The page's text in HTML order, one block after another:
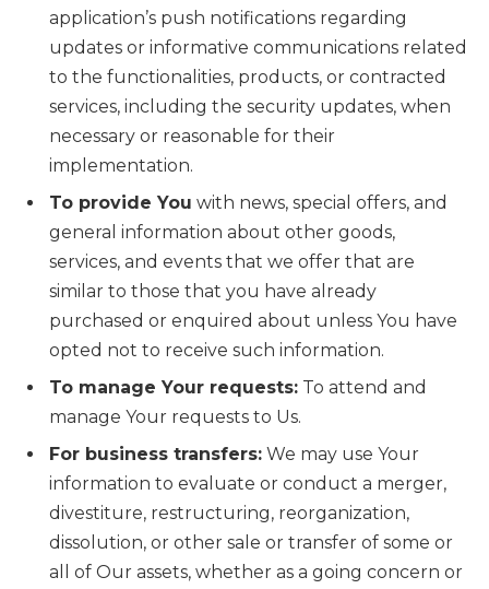
application’s push notifications regarding
updates or informative communications related
to the functionalities, products, or contracted
services, including the security updates, when
necessary or reasonable for their
implementation.
To provide You with news, special offers, and
general information about other goods,
services, and events that we offer that are
similar to those that you have already
purchased or enquired about unless You have
opted not to receive such information.
To manage Your requests: To attend and
manage Your requests to Us.
For business transfers: We may use Your
information to evaluate or conduct a merger,
divestiture, restructuring, reorganization,
dissolution, or other sale or transfer of some or
all of Our assets, whether as a going concern or